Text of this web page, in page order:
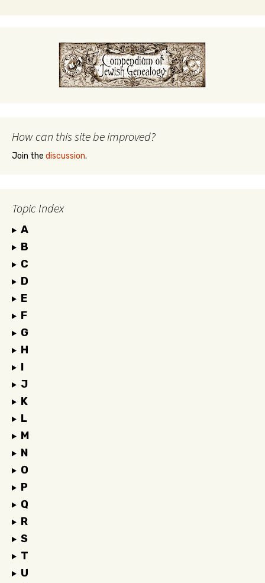
How can this site be improved?
Join the discussion.
Topic Index
A
B
C
D
E
F
G
H
I
J
K
L
M
N
O
P
Q
R
S
T
U